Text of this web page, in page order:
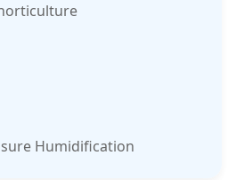
Humidification